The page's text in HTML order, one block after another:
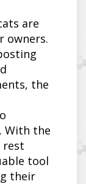
are
owners.
the
With the
rest
tool
their